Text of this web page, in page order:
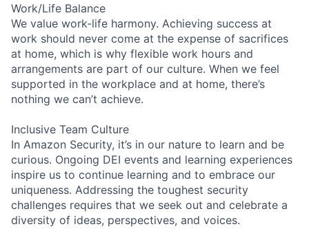
Work/Life Balance
We value work-life harmony. Achieving success at
work should never come at the expense of sacrifices
at home, which is why flexible work hours and
arrangements are part of our culture. When we feel
supported in the workplace and at home, there’s
nothing we can’t achieve.
Inclusive Team Culture
In Amazon Security, it’s in our nature to learn and be
curious. Ongoing DEI events and learning experiences
inspire us to continue learning and to embrace our
uniqueness. Addressing the toughest security
challenges requires that we seek out and celebrate a
diversity of ideas, perspectives, and voices.